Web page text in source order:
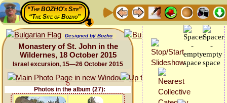
“The BOZHO's Site”
“The Site of Bozho”
Designed by Bozho
Monastery of St. John in the
Wildernes, 18 October 2015
Israel excursion, 15—26 October 2015
Photos in the album (27):